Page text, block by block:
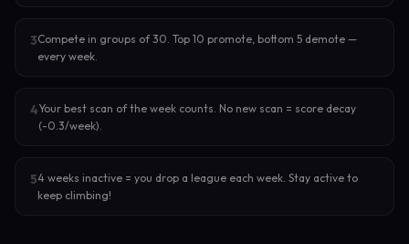
3Compete in groups of 30. Top 10 promote, bottom 5 demote —
every week.
4Your best scan of the week counts. No new scan = score decay
(-0.3/week).
54 weeks inactive = you drop a league each week. Stay active to
keep climbing!